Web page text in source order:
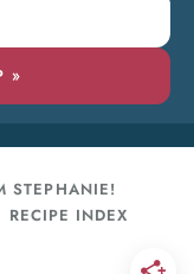
»
STEPHANIE!
RECIPE INDEX